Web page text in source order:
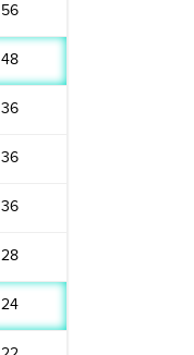
56
48
36
36
36
28
24